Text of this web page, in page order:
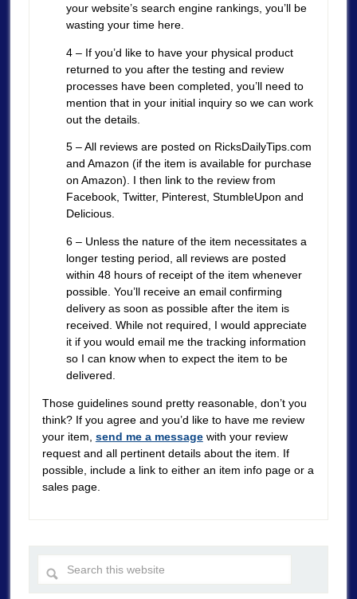
your website’s search engine rankings, you’ll be
wasting your time here.
4 – If you’d like to have your physical product
returned to you after the testing and review
processes have been completed, you’ll need to
mention that in your initial inquiry so we can work
out the details.
5 – All reviews are posted on RicksDailyTips.com
and Amazon (if the item is available for purchase
on Amazon). I then link to the review from
Facebook, Twitter, Pinterest, StumbleUpon and
Delicious.
6 – Unless the nature of the item necessitates a
longer testing period, all reviews are posted
within 48 hours of receipt of the item whenever
possible. You’ll receive an email confirming
delivery as soon as possible after the item is
received. While not required, I would appreciate
it if you would email me the tracking information
so I can know when to expect the item to be
delivered.
Those guidelines sound pretty reasonable, don’t you
think? If you agree and you’d like to have me review
your item, send me a messagewith your review
request and all pertinent details about the item. If
possible, include a link to either an item info page or a
sales page.